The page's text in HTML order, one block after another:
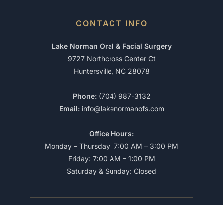
CONTACT INFO
Lake Norman Oral & Facial Surgery
9727 Northcross Center Ct
Huntersville, NC 28078
Phone: (704) 987-3132
Email: info@lakenormanofs.com
Office Hours:
Monday – Thursday: 7:00 AM – 3:00 PM
Friday: 7:00 AM – 1:00 PM
Saturday & Sunday: Closed